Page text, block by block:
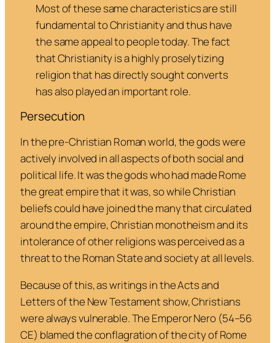
Most of these same characteristics are still
fundamental to Christianity and thus have
the same appeal to people today. The fact
that Christianity is a highly proselytizing
religion that has directly sought converts
has also played an important role.
Persecution
In the pre-Christian Roman world, the gods were
actively involved in all aspects of both social and
political life. It was the gods who had made Rome
the great empire that it was, so while Christian
beliefs could have joined the many that circulated
around the empire, Christian monotheism and its
intolerance of other religions was perceived as a
threat to the Roman State and society at all levels.
Because of this, as writings in the Acts and
Letters of the New Testament show, Christians
were always vulnerable. The Emperor Nero (54–56
CE) blamed the conflagration of the city of Rome